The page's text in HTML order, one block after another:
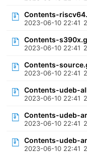
Contents-
2023-06-10 22:41
Contents-
2023-06-10 22:41
Contents-
2023-06-10 22:41
Contents-udeb-
2023-06-10 22:41
Contents-udeb-
2023-06-10 22:41
Contents-udeb-
2023-06-10 22:41